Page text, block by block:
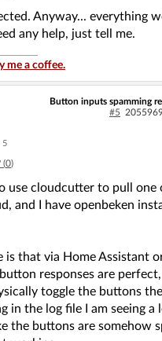
Anyway... everything
any help, just tell me.
me a coffee.
Button inputs spamming
#5
5
(0)
use cloudcutter to pull
and I have openbeken
is that via Home Assistant
responses are
toggle the buttons
in the log file I am seeing a
the buttons are somehow